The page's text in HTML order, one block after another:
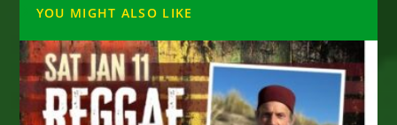
YOU MIGHT ALSO LIKE